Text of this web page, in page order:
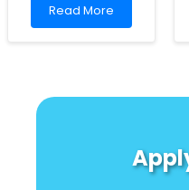
Read
more
Read More